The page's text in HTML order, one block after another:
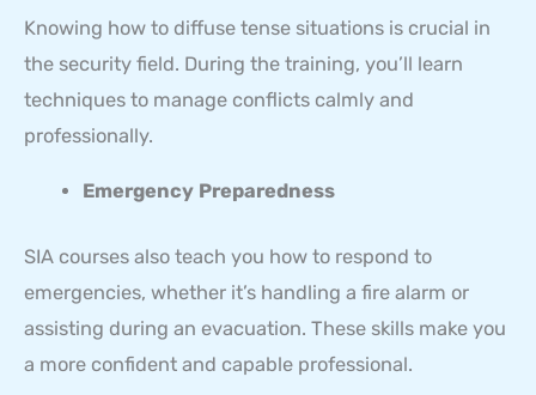
Knowing how to diffuse tense situations is crucial in
the security field. During the training, you’ll learn
techniques to manage conflicts calmly and
professionally.
Emergency Preparedness
SIA courses also teach you how to respond to
emergencies, whether it’s handling a fire alarm or
assisting during an evacuation. These skills make you
a more confident and capable professional.